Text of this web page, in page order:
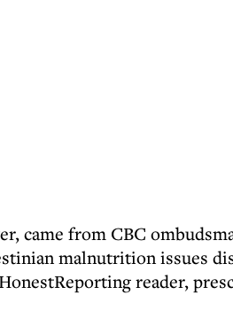
came from CBC
malnutrition issues
reader,